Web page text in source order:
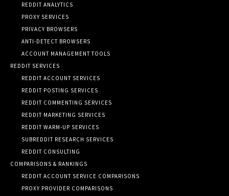
REDDIT ANALYTICS
PROXY SERVICES
PRIVACY BROWSERS
ANTI-DETECT BROWSERS
ACCOUNT MANAGEMENT TOOLS
REDDIT SERVICES
REDDIT ACCOUNT SERVICES
REDDIT POSTING SERVICES
REDDIT COMMENTING SERVICES
REDDIT MARKETING SERVICES
REDDIT WARM-UP SERVICES
SUBREDDIT RESEARCH SERVICES
REDDIT CONSULTING
COMPARISONS & RANKINGS
REDDIT ACCOUNT SERVICE COMPARISONS
PROXY PROVIDER COMPARISONS